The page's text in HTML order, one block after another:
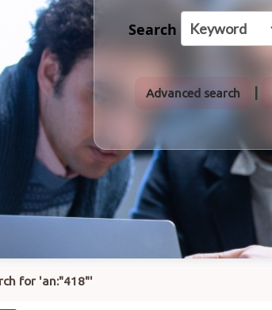
Search
Advanced search
for 'an:"418"'